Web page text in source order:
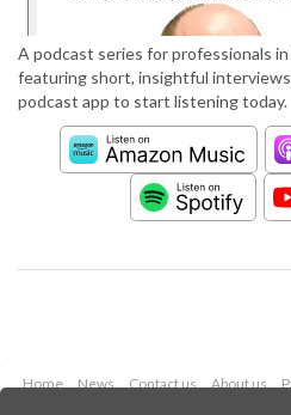
A podcast series for professionals
featuring short, insightful
podcast app to start listening today.
Home News Contact us About us